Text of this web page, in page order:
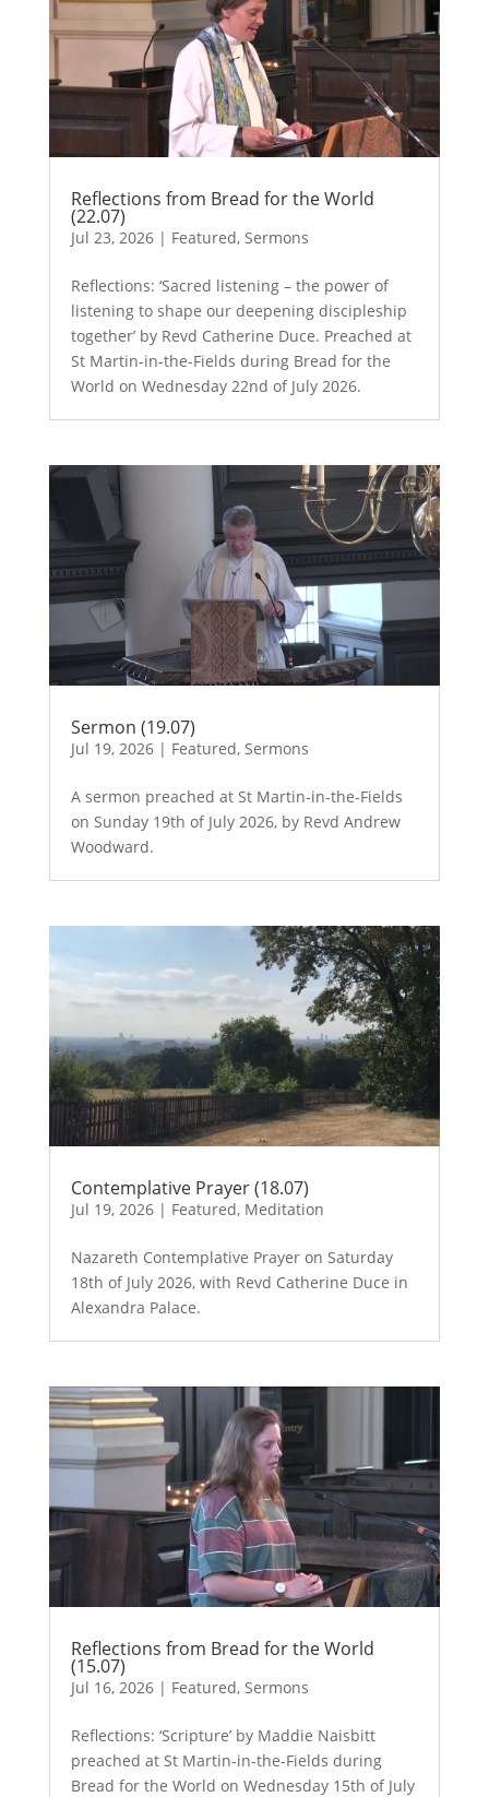
Reflections from Bread for the World
(22.07)
Jul 23, 2026| Featured, Sermons
Reflections: ‘Sacred listening – the power of
listening to shape our deepening discipleship
together’ by Revd Catherine Duce. Preached at
St Martin-in-the-Fields during Bread for the
World on Wednesday 22nd of July 2026.
Sermon (19.07)
Jul 19, 2026| Featured, Sermons
A sermon preached at St Martin-in-the-Fields
on Sunday 19th of July 2026, by Revd Andrew
Woodward.
Contemplative Prayer (18.07)
Jul 19, 2026| Featured, Meditation
Nazareth Contemplative Prayer on Saturday
18th of July 2026, with Revd Catherine Duce in
Alexandra Palace.
Reflections from Bread for the World
(15.07)
Jul 16, 2026| Featured, Sermons
Reflections: ‘Scripture’ by Maddie Naisbitt
preached at St Martin-in-the-Fields during
Bread for the World on Wednesday 15th of July